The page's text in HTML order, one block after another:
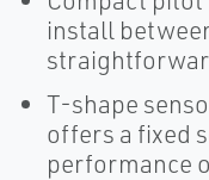
install
T-shape
offers a fixed
performance